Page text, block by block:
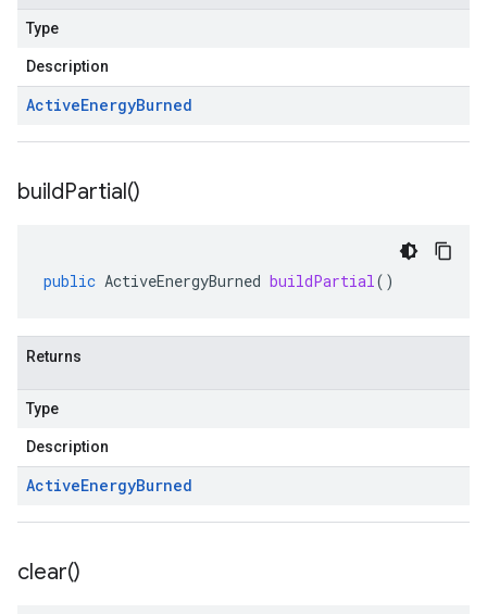
Type
Description
ActiveEnergyBurned
buildPartial()
public ActiveEnergyBurned buildPartial()
Returns
Type
Description
ActiveEnergyBurned
clear()